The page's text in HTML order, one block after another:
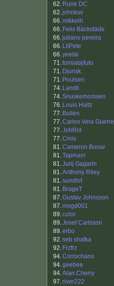
62. Rune DC
62.johnksv
66.mikkelh
66. Felix Bäckstäde
66.juliano pereira
66. LilPete
66.yeetai
71.tomiatajfuto
71. Djurisk
71. Poulsen
74. Landli
74.Snuskemomsen
76. Louis Haltz
77. Bullen
77.Carlos Vera
77.JohRid
77.Cinis
81.Cameron Bonar
81.Tapman!
81.Jurij Gagarin
81.Anthony Riley
81.sundlof
81. BrageT
87.Gustav Johnsson
87.mogd001
89.color
89.Josef Carlsson
89.erbo
92.seb shafka
92. Frzfrz
94.Corrochano
94.geebee
94.Alan.Cherry
97.river222